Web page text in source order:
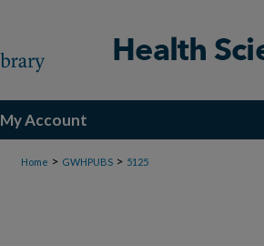
My Account
Home > GWHPUBS > 5125